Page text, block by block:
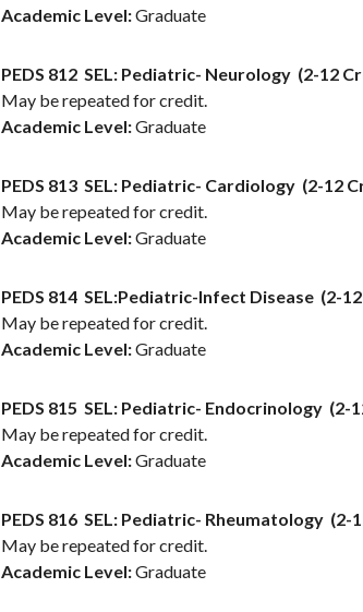
Academic Level:Graduate
PEDS 812 SEL: Pediatric- Neurology (2-12
May be repeated for credit.
Academic Level:Graduate
PEDS 813 SEL: Pediatric- Cardiology (2-12
May be repeated for credit.
Academic Level:Graduate
PEDS 814 SEL:Pediatric-Infect Disease (2-
May be repeated for credit.
Academic Level:Graduate
PEDS 815 SEL: Pediatric- Endocrinology (2-
May be repeated for credit.
Academic Level:Graduate
PEDS 816 SEL: Pediatric- Rheumatology (2-
May be repeated for credit.
Academic Level:Graduate